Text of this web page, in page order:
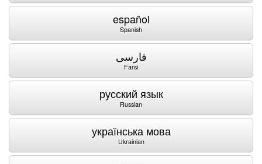
español
Spanish
فارسی
Farsi
русский язык
Russian
українська мова
Ukrainian